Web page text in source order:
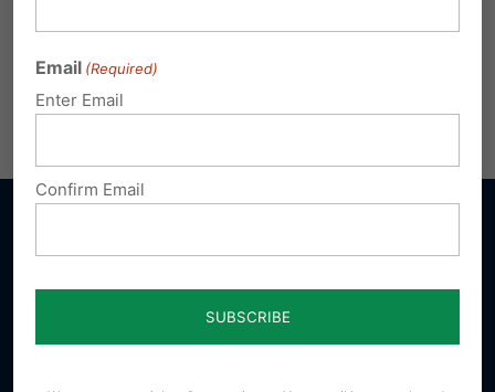
Sign up for emails
Email (Required)
Enter Email
Confirm Email